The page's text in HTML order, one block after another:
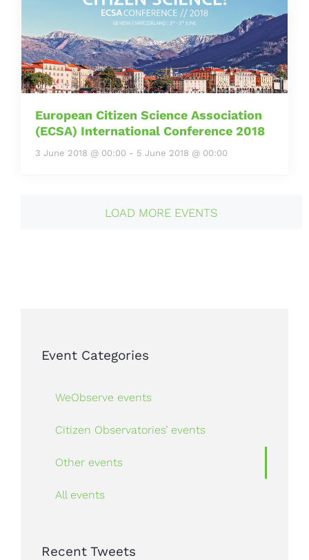
European Citizen Science Association
(ECSA) International Conference 2018
3 June 2018 @ 00:00 - 5 June 2018 @ 00:00
LOAD MORE EVENTS
Event Categories
WeObserve events
Citizen Observatories’ events
Other events
All events
Recent Tweets